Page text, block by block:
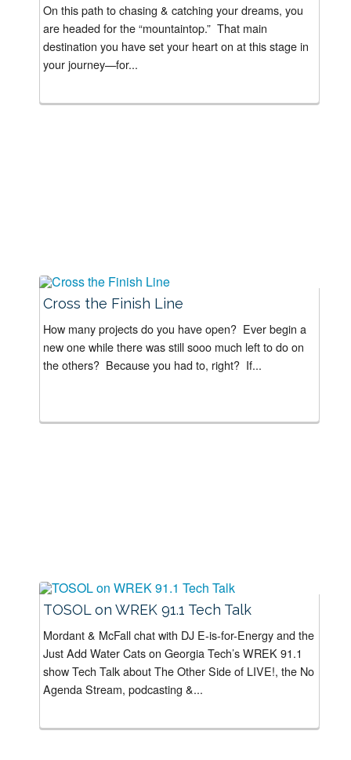
On this path to chasing & catching your dreams, you
are headed for the “mountaintop.” That main
destination you have set your heart on at this stage in
your journey—for...
Cross the Finish Line
How many projects do you have open? Ever begin a
new one while there was still sooo much left to do on
the others? Because you had to, right? If...
TOSOL on WREK 91.1 Tech Talk
Mordant & McFall chat with DJ E-is-for-Energy and the
Just Add Water Cats on Georgia Tech’s WREK 91.1
show Tech Talk about The Other Side of LIVE!, the No
Agenda Stream, podcasting &...